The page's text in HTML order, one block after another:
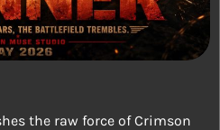
the raw force of Crimson